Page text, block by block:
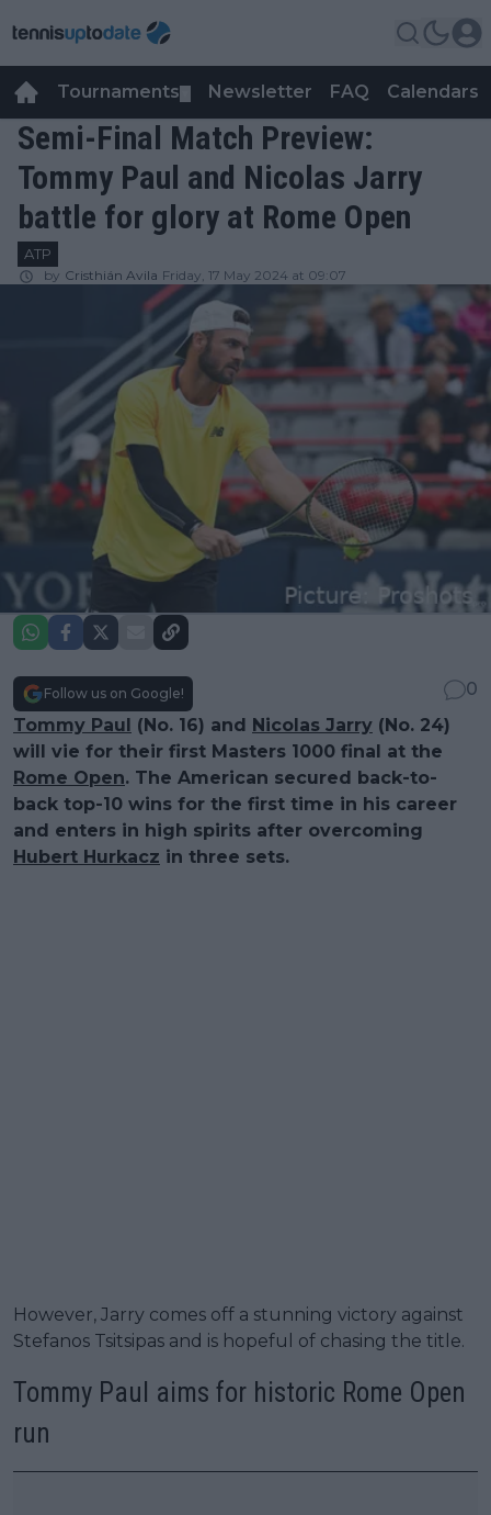
Tournaments Newsletter FAQ Calendars
Semi-Final Match Preview:
Tommy Paul and Nicolas Jarry
battle for glory at Rome Open
ATP
by Cristhián Avila Friday, 17 May 2024 at 09:07
Follow us on Google!
0
Tommy Paul (No. 16) and Nicolas Jarry (No. 24)
will vie for their first Masters 1000 final at the
Rome Open. The American secured back-to-
back top-10 wins for the first time in his career
and enters in high spirits after overcoming
Hubert Hurkacz in three sets.
However, Jarry comes off a stunning victory against
Stefanos Tsitsipas and is hopeful of chasing the title.
Tommy Paul aims for historic Rome Open
run